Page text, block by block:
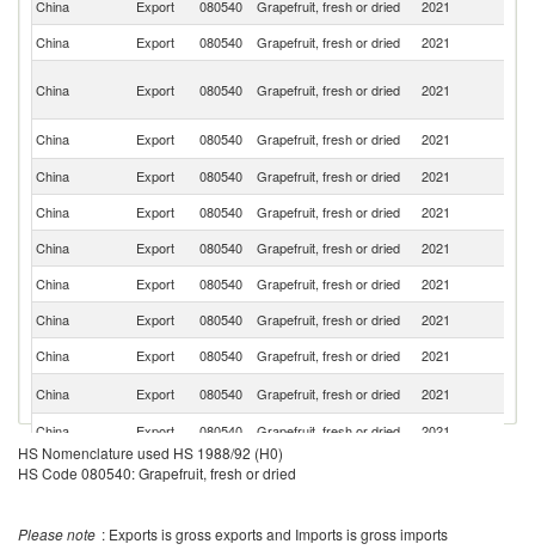
China
Export 080540 Grapefruit, fresh or dried 2021
China
Export 080540 Grapefruit, fresh or dried 2021
China Export 080540 Grapefruit, fresh or dried 2021
China
Export 080540 Grapefruit, fresh or dried 2021
China
Export 080540 Grapefruit, fresh or dried 2021
China
Export 080540 Grapefruit, fresh or dried 2021
China
Export 080540 Grapefruit, fresh or dried 2021
China
Export 080540 Grapefruit, fresh or dried 2021
China
Export 080540 Grapefruit, fresh or dried 2021
China
Export 080540 Grapefruit, fresh or dried 2021
China
Export 080540 Grapefruit, fresh or dried 2021
China
Export 080540 Grapefruit, fresh or dried 2021
China
Export 080540 Grapefruit, fresh or dried
HS Nomenclature used HS 1988/92 (H0)
HS Code 080540: Grapefruit, fresh or dried
Please note : Exports is gross exports and Imports is gross imports